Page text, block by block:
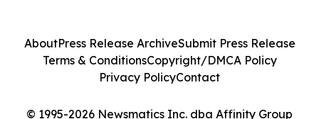
© 1995-2026 Newsmatics Inc. dba Affinity Group
AboutPress Release ArchiveSubmit Press Release
Terms & ConditionsCopyright/DMCA Policy
Privacy PolicyContact